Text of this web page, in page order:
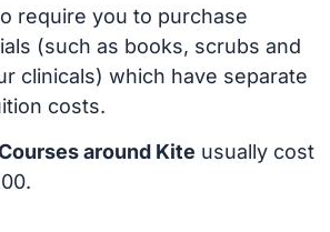
require you to purchase
(such as books, scrubs and
clinicals) which have separate
costs.
around Kite usually cost